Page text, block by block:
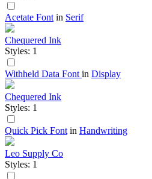
Acetate Font in Serif
Chequered Ink
Styles: 1
Withheld Data Font in Display
Chequered Ink
Styles: 1
Quick Pick Font in Handwriting
Leo Supply Co
Styles: 1